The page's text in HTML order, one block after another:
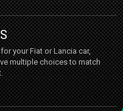
your Fiat or Lancia car,
multiple choices to match